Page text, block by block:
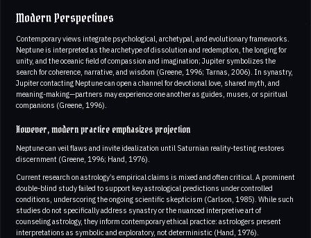
Modern Perspectives
Contemporary views integrate psychological, archetypal, and evolutionary frameworks.
Neptune is interpreted as the archetype of dissolution and redemption, the longing for
unity, and the oceanic field of compassion and imagination; Jupiter symbolizes the
search for coherence, narrative, and wisdom (Greene, 1996; Tarnas, 2006). In synastry,
Jupiter contacting Neptune can open a channel for devotional love, shared myth, and
meaning-making—partners may experience one another as guides, muses, or spiritual
companions (Greene, 1996).
However, modern practice emphasizes projection
Neptune can veil flaws and invite idealization until Saturnian reality-testing restores
discernment (Greene, 1996; Hand, 1976).
Current research on astrology’s empirical claims is mixed and often critical. A prominent
double-blind study failed to support key astrological predictions under controlled
conditions, underscoring the ongoing scientific skepticism (Carlson, 1985). While such
studies do not specifically address synastry or the nuanced interpretive art of
counseling astrology, they inform contemporary ethical practice: astrologers present
interpretations as symbolic and exploratory, not deterministic (Hand, 1976).